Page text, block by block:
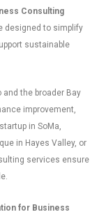
Consulting
designed to simplify
sustainable
the broader Bay
improvement,
in SoMa,
in Hayes Valley, or
services ensure
for Business